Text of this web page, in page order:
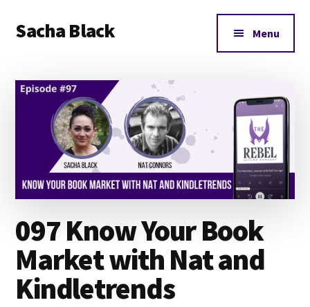
main
primary
footer
menu
Sacha Black
and
Words
Menu
097 Know Your Book
Market with Nat and
Kindletrends